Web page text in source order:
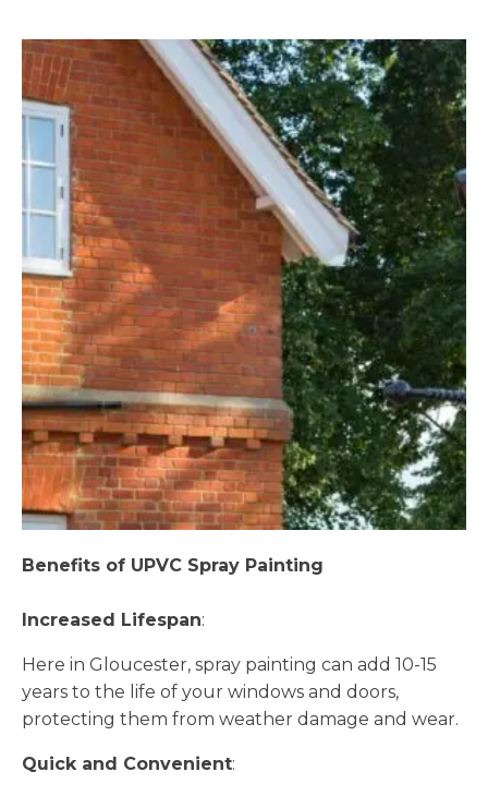
Benefits of UPVC Spray Painting
Increased Lifespan:
Here in Gloucester, spray painting can add 10-15
years to the life of your windows and doors,
protecting them from weather damage and wear.
Quick and Convenient: